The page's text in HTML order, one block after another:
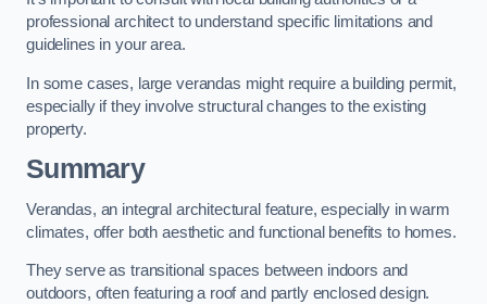
professional architect to understand specific limitations and
guidelines in your area.
In some cases, large verandas might require a building permit,
especially if they involve structural changes to the existing
property.
Summary
Verandas, an integral architectural feature, especially in warm
climates, offer both aesthetic and functional benefits to homes.
They serve as transitional spaces between indoors and
outdoors, often featuring a roof and partly enclosed design.